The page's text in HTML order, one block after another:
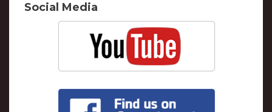
Social Media